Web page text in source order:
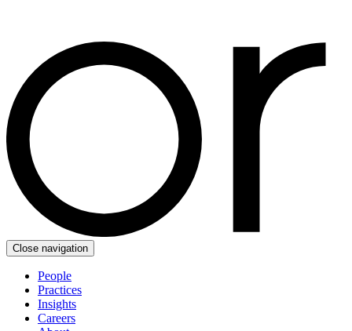
Close navigation
People
Practices
Insights
Careers